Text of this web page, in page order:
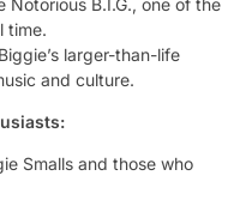
time.
larger-than-life
and culture.
Smalls and those who